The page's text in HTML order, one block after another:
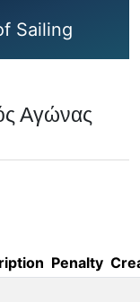
Sailing
Αγώνας
Penalty